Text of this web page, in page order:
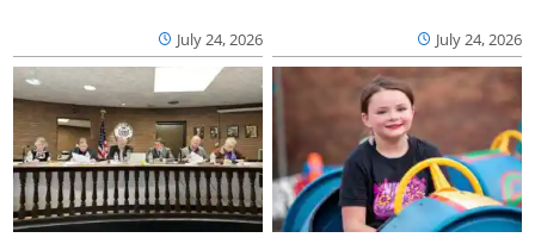
July 24, 2026 July 24, 2026